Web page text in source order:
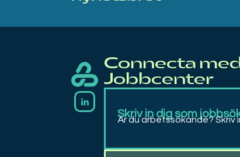
Connecta
Jobbcenter
Skriv in dig som
Är du arbetssökande? Skriv
Linqs
Rekrytering, bemanning, matchning, coachning och arbetsträning